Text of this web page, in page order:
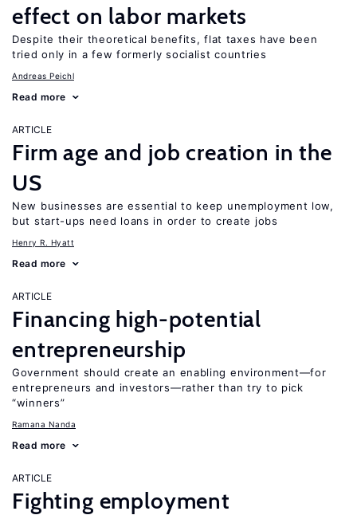
effect on labor markets
Despite their theoretical benefits, flat taxes have been
tried only in a few formerly socialist countries
Andreas Peichl
Read more
ARTICLE
Firm age and job creation in the
US
New businesses are essential to keep unemployment low,
but start-ups need loans in order to create jobs
Henry R. Hyatt
Read more
ARTICLE
Financing high-potential
entrepreneurship
Government should create an enabling environment—for
entrepreneurs and investors—rather than try to pick
“winners”
Ramana Nanda
Read more
ARTICLE
Fighting employment